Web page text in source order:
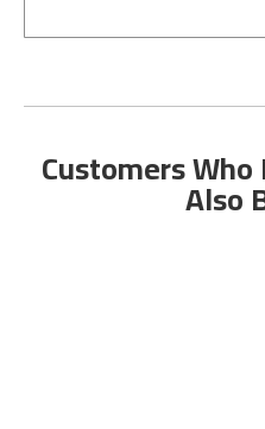
Customers
Also